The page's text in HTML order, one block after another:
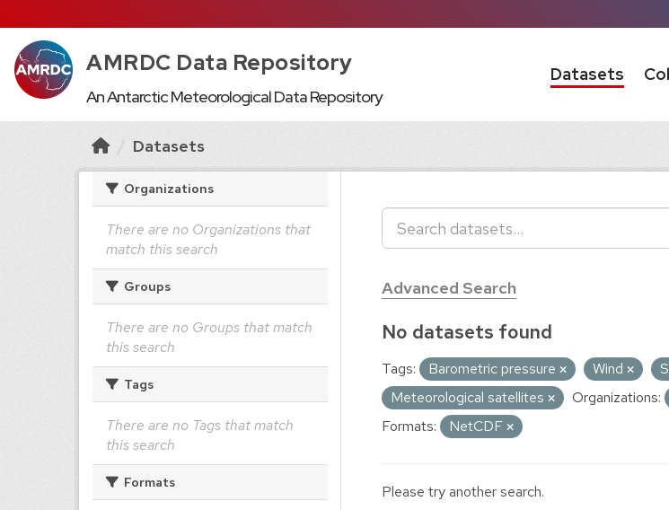
AMRDC Data Repository
An Antarctic Meteorological Data Repository
Datasets
Datasets
Organizations
There are no Organizations that
match this search
Groups
There are no Groups that match
this search
Tags
There are no Tags that match
this search
Formats
Advanced Search
No datasets found
Tags: Barometric pressure Wind
Meteorological satellites
Organizations:
Formats:
NetCDF
Please try another search.